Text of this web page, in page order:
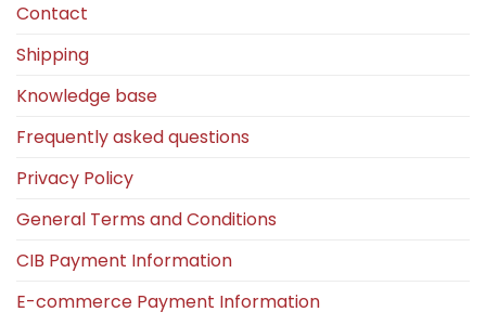
Contact
Shipping
Knowledge base
Frequently asked questions
Privacy Policy
General Terms and Conditions
CIB Payment Information
E-commerce Payment Information